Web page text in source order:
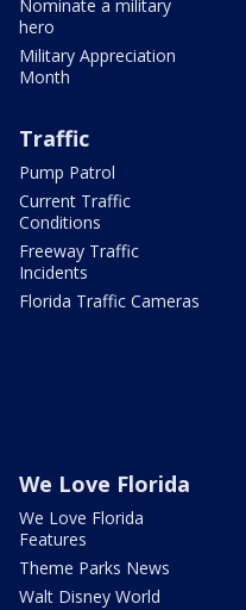
Nominate a military
hero
Military Appreciation
Month
Traffic
Pump Patrol
Current Traffic
Conditions
Freeway Traffic
Incidents
Florida Traffic Cameras
We Love Florida
We Love Florida
Features
Theme Parks News
Walt Disney World